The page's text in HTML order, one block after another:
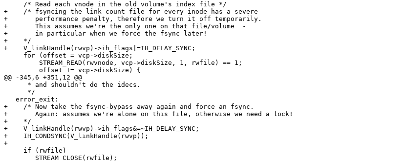
     /* Read each vnode in the old volume's index file */
+    /* fsyncing the link count file for every inode has a severe
+       performance penalty, therefore we turn it off temporarily.
+       This assumes we're the only one on that file/volume  -
+       in particular when we force the fsync later!
+    */
+    V_linkHandle(rwvp)->ih_flags|=IH_DELAY_SYNC;
     for (offset = vcp->diskSize;
@@ -345,6 +351,12 @@
      * and shouldn't do the idecs.
      */
   error_exit:
+    /* Now take the fsync-bypass away again and force an fsync.
+       Again: assumes we're alone on this file, otherwise we need a lock!
+    */
+    V_linkHandle(rwvp)->ih_flags&=~IH_DELAY_SYNC;
+    IH_CONDSYNC(V_linkHandle(rwvp));
+
     if (rwfile)